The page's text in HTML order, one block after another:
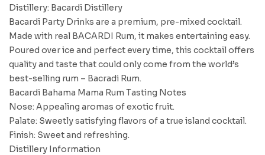
Distillery: Bacardi Distillery
Bacardi Party Drinks are a premium, pre-mixed cocktail.
Made with real BACARDI Rum, it makes entertaining easy.
Poured over ice and perfect every time, this cocktail offers
quality and taste that could only come from the world’s
best-selling rum – Bacradi Rum.
Bacardi Bahama Mama Rum Tasting Notes
Nose: Appealing aromas of exotic fruit.
Palate: Sweetly satisfying flavors of a true island cocktail.
Finish: Sweet and refreshing.
Distillery Information